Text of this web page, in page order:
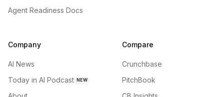
Agent Readiness Docs
Company
AI News
Today in AI Podcast NEW
Compare
Crunchbase
PitchBook